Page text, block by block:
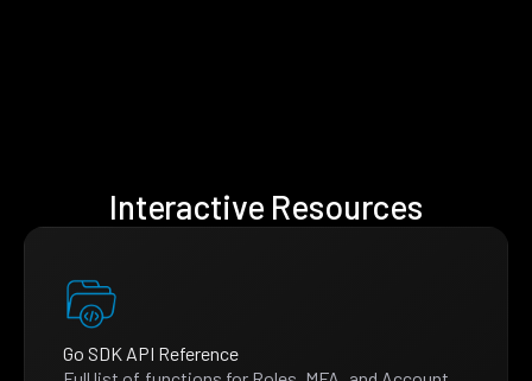
Interactive Resources
Go SDK API Reference